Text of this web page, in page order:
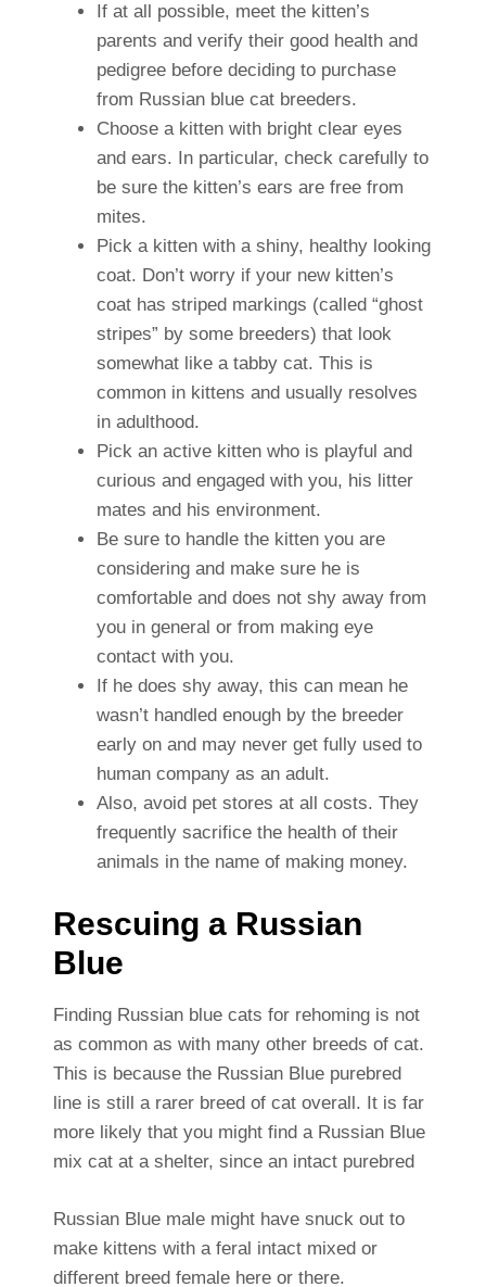
If at all possible, meet the kitten’s
parents and verify their good health and
pedigree before deciding to purchase
from Russian blue cat breeders.
Choose a kitten with bright clear eyes
and ears. In particular, check carefully to
be sure the kitten’s ears are free from
mites.
Pick a kitten with a shiny, healthy looking
coat. Don’t worry if your new kitten’s
coat has striped markings (called “ghost
stripes” by some breeders) that look
somewhat like a tabby cat. This is
common in kittens and usually resolves
in adulthood.
Pick an active kitten who is playful and
curious and engaged with you, his litter
mates and his environment.
Be sure to handle the kitten you are
considering and make sure he is
comfortable and does not shy away from
you in general or from making eye
contact with you.
If he does shy away, this can mean he
wasn’t handled enough by the breeder
early on and may never get fully used to
human company as an adult.
Also, avoid pet stores at all costs. They
frequently sacrifice the health of their
animals in the name of making money.
Rescuing a Russian
Blue
Finding Russian blue cats for rehoming is not
as common as with many other breeds of cat.
This is because the Russian Blue purebred
line is still a rarer breed of cat overall. It is far
more likely that you might find a Russian Blue
mix cat at a shelter, since an intact purebred
Russian Blue male might have snuck out to
make kittens with a feral intact mixed or
different breed female here or there.